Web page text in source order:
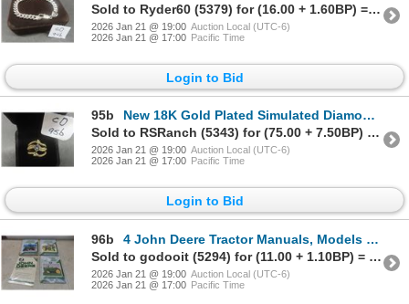
Sold to Ryder60 (5379) for (16.00 + 1.60BP) = 17.60
2026 Jan 21 @ 19:00 Auction Local (UTC-6)
2026 Jan 21 @ 17:00 Pacific Time
Login to Bid
95b
New 18K Gold Plated Simulated Diamond Ring Set, Size 7
Sold to RSRanch (5343) for (75.00 + 7.50BP) = 82.50
2026 Jan 21 @ 19:00 Auction Local (UTC-6)
2026 Jan 21 @ 17:00 Pacific Time
Login to Bid
96b
4 John Deere Tractor Manuals, Models JD-201, 202, 203 & 62, Factory Sealed
Sold to godooit (5294) for (11.00 + 1.10BP) = 12.10
2026 Jan 21 @ 19:00 Auction Local (UTC-6)
2026 Jan 21 @ 17:00 Pacific Time